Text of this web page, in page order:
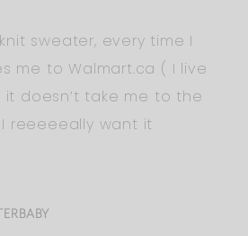
sweater, every time I
me to Walmart.ca ( I live
doesn’t take me to the
reeeeeally want it